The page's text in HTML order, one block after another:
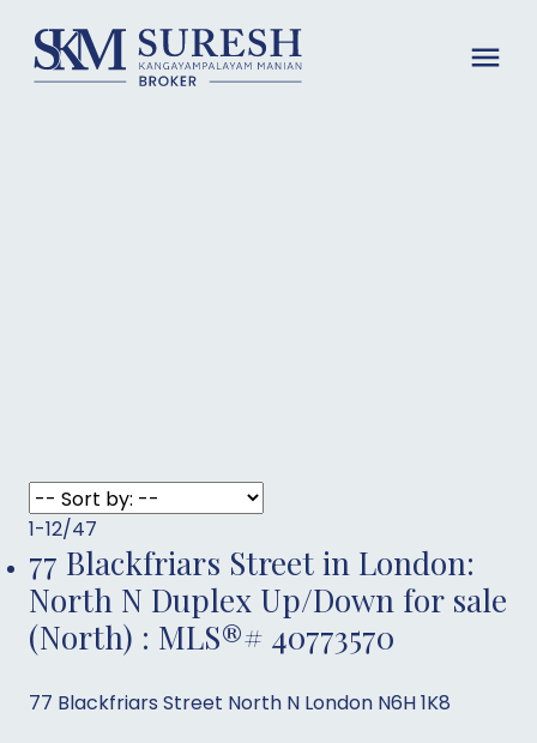
1-12/47
77 Blackfriars Street in London:
North N Duplex Up/Down for sale
(North) : MLS®# 40773570
77 Blackfriars Street North N London N6H 1K8